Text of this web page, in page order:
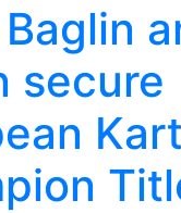
secure